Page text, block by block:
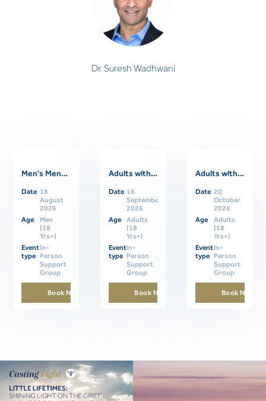
Dr. Suresh Wadhwani
CONSULTANT PSYCHIATRIST
Related Events
Men's Mental Health Support Group
Date 18
August
2026
Age
Men
(18
Yrs+)
Event
type
In-
Person
Support
Group
Book Now
Adults with ASD Support Group- In Person
Date 16
September
2026
Age
Adults
(18
Yrs+)
Event
type
In-
Person
Support
Group
Book Now
Adults with ASD Support Group- In Person
Date 20
October
2026
Age
Adults
(18
Yrs+)
Event
type
In-
Person
Support
Group
Book Now